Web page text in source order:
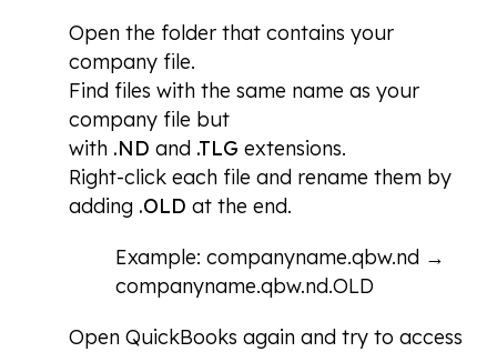
Open the folder that contains your
company file.
Find files with the same name as your
company file but
with .ND and .TLG extensions.
Right-click each file and rename them by
adding .OLD at the end.
Example: companyname.qbw.nd →
companyname.qbw.nd.OLD
Open QuickBooks again and try to access